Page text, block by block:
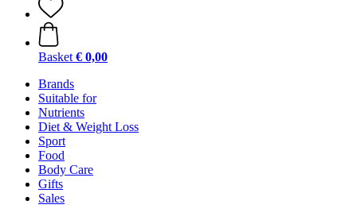
Basket € 0,00
Brands
Suitable for
Nutrients
Diet & Weight Loss
Sport
Food
Body Care
Gifts
Sales